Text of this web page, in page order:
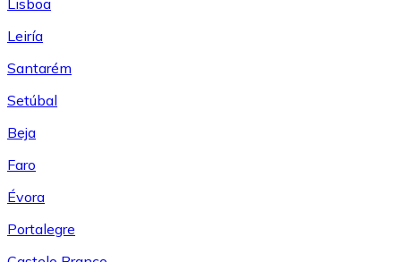
Lisboa
Leiría
Santarém
Setúbal
Beja
Faro
Évora
Portalegre